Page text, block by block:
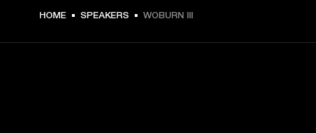
€ 599 -
HOME SPEAKERS WOBURN III